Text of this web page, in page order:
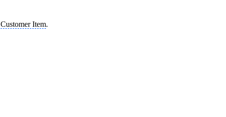
Customer Item.